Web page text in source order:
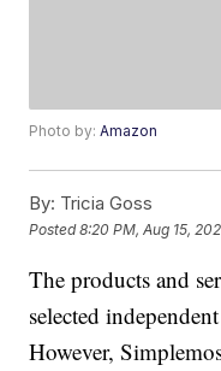
Photo by:Amazon
By: Tricia Goss
Posted8:20 PM, Aug 15,
The products and
selected
However,